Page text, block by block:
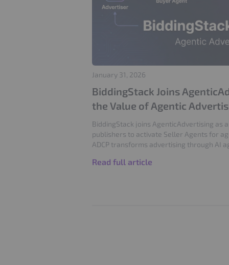
January 31, 2026
BiddingStack Joins
the Value of Agentic
BiddingStack joins AgenticAdvertising as
publishers to activate Seller Agents for
ADCP transforms advertising through AI
Read full article